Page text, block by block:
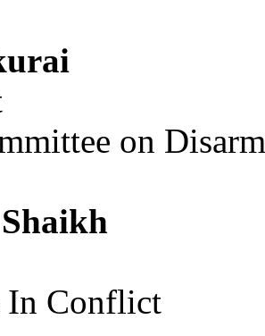
on
Conflict